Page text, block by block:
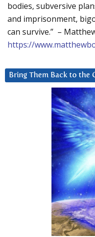
bodies, subversive
and imprisonment,
can survive.” –
https://
Bring Them Back to the